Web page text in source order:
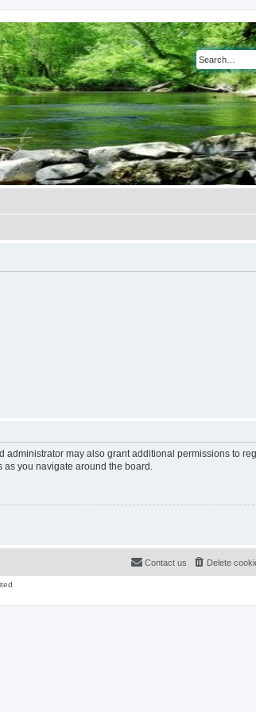
may also grant additional permissions to
you navigate around the board.
Delete
Contact us